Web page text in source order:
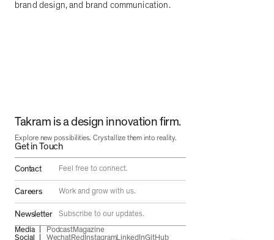
brand design, and brand communication.
Takram is a design innovation firm.
Explore new possibilities. Crystallize them into reality.
Get in Touch
Contact Feel free to connect.
Careers Work and grow with us.
Newsletter
Subscribe to our updates.
Media
PodcastMagazine
Social
WechatRed InstagramLinkedInGitHub